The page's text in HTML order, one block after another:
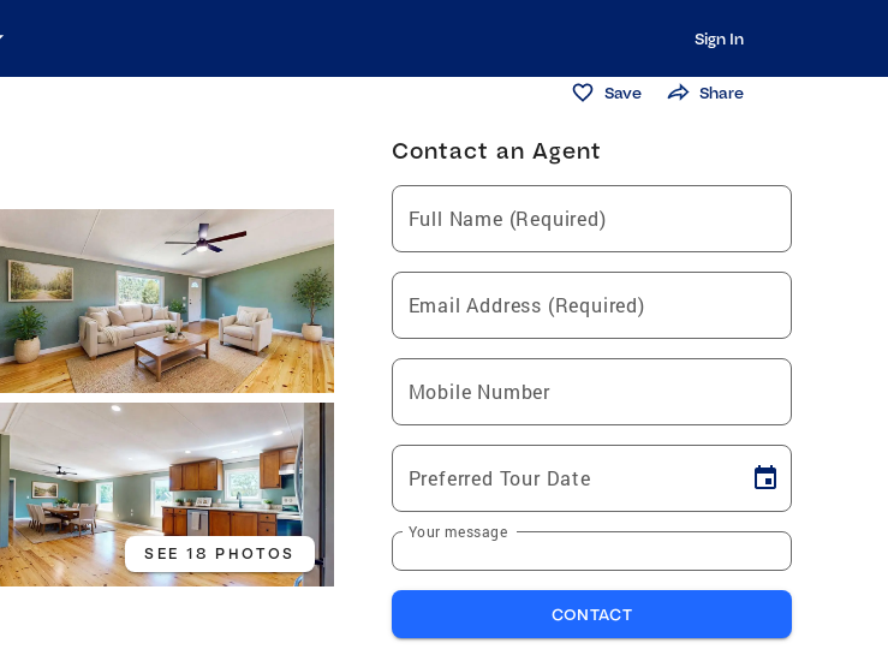
Sign In
Save Share
SEE 18 PHOTOS
Contact an Agent
Full Name (Required)
Email Address (Required)
Mobile Number
Preferred Tour Date
Your message
CONTACT